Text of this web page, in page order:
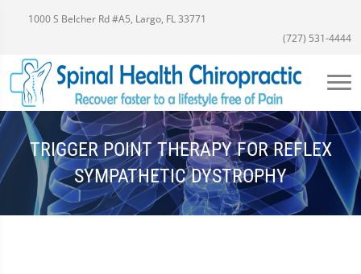
1000 S Belcher Rd #A5, Largo, FL 33771
(727) 531-4444
TRIGGER POINT THERAPY FOR REFLEX
SYMPATHETIC DYSTROPHY